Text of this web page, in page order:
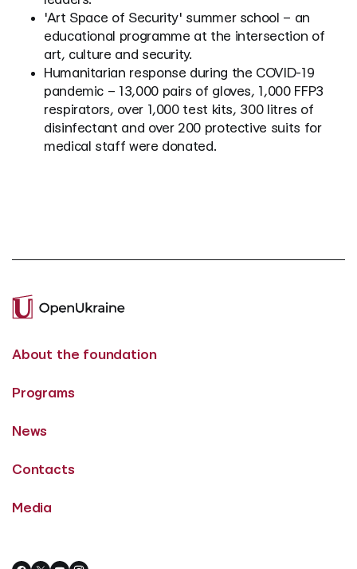
'Art Space of Security' summer school – an
educational programme at the intersection of
art, culture and security.
Humanitarian response during the COVID-19
pandemic – 13,000 pairs of gloves, 1,000 FFP3
respirators, over 1,000 test kits, 300 litres of
disinfectant and over 200 protective suits for
medical staff were donated.
About the foundation
Programs
News
Contacts
Media